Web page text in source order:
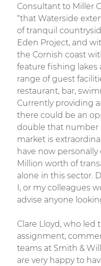
Consultant to Miller
“that Waterside
of tranquil
Eden Project, and
the Cornish coast
feature fishing lakes
range of guest
restaurant, bar,
Currently providing
there could be an
double that number
market is
have now
Million worth of
alone in this sector.
I, or my colleagues
advise anyone
Clare Lloyd, who
assignment,
teams at Smith &
are very happy to